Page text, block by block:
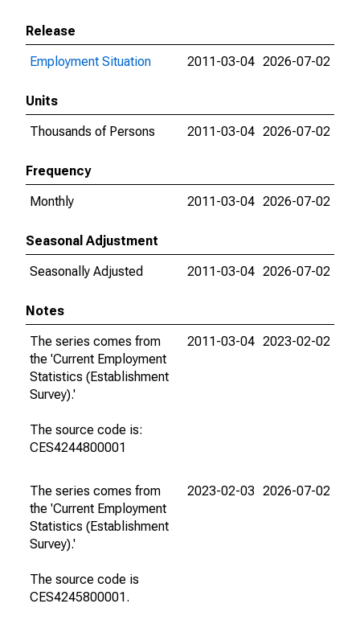
Release
Employment Situation
2011-03-04 2026-07-02
Units
Thousands of Persons
2011-03-04 2026-07-02
Frequency
Monthly
2011-03-04 2026-07-02
Seasonal Adjustment
Seasonally Adjusted
2011-03-04 2026-07-02
Notes
The series comes from
the 'Current Employment
Statistics (Establishment
Survey).'
The source code is:
CES4244800001
2011-03-04 2023-02-02
The series comes from
the 'Current Employment
Statistics (Establishment
Survey).'
The source code is
CES4245800001.
2023-02-03 2026-07-02